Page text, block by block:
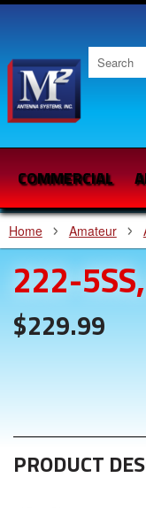
COMMERCIAL
Home Amateur
222-
$229.99
PRODUCT